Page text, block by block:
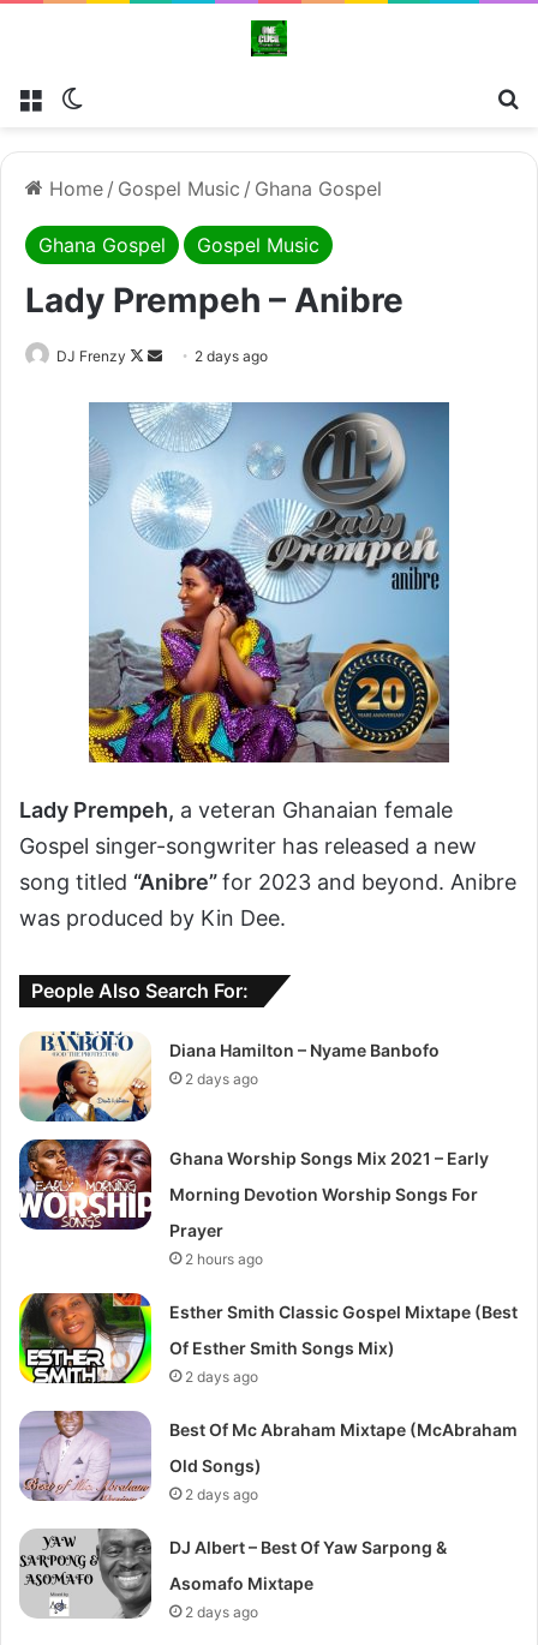
Menu
Home / Gospel Music / Ghana Gospel
Ghana Gospel Gospel Music
Lady Prempeh – Anibre
DJ Frenzy
Follow
X
Send
email
2 days ago
Lady Prempeh, a veteran Ghanaian female
Gospel singer-songwriter has released a new
song titled “Anibre”for 2023 and beyond. Anibre
was produced by Kin Dee.
People Also Search For:
Diana Hamilton – Nyame Banbofo
2 days ago
Ghana Worship Songs Mix 2021 – Early
Morning Devotion Worship Songs For
Prayer
2 hours ago
Esther Smith Classic Gospel Mixtape (Best
Of Esther Smith Songs Mix)
2 days ago
Best Of Mc Abraham Mixtape (McAbraham
Old Songs)
2 days ago
DJ Albert – Best Of Yaw Sarpong &
Asomafo Mixtape
2 days ago